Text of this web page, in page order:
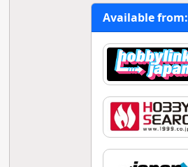
Available from: